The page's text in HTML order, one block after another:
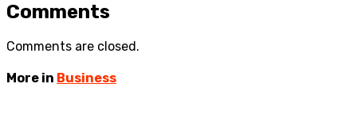
Comments
Comments are closed.
More in Business